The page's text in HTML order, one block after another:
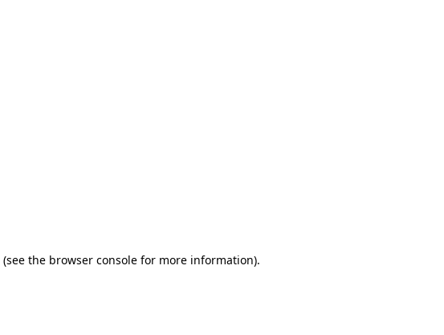
(see the browser consolefor more information).